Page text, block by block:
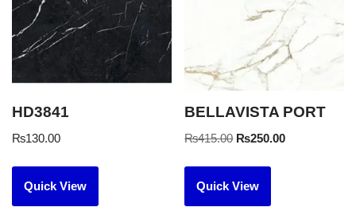
HD3841
₨130.00
Quick View
BELLAVISTA PORT
₨415.00 ₨250.00
Quick View